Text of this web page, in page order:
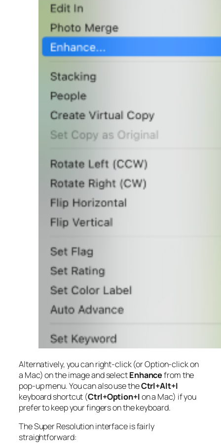
Alternatively, you can right-click (or Option-click on
a Mac) on the image and selectEnhancefrom the
pop-up menu. You can also use theCtrl+Alt+I
keyboard shortcut (Ctrl+Option+Ion a Mac) if you
prefer to keep your fingers on the keyboard.
The Super Resolution interface is fairly
straightforward: